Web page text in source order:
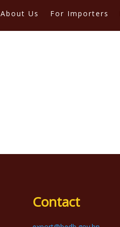
About Us For Importers
Contact